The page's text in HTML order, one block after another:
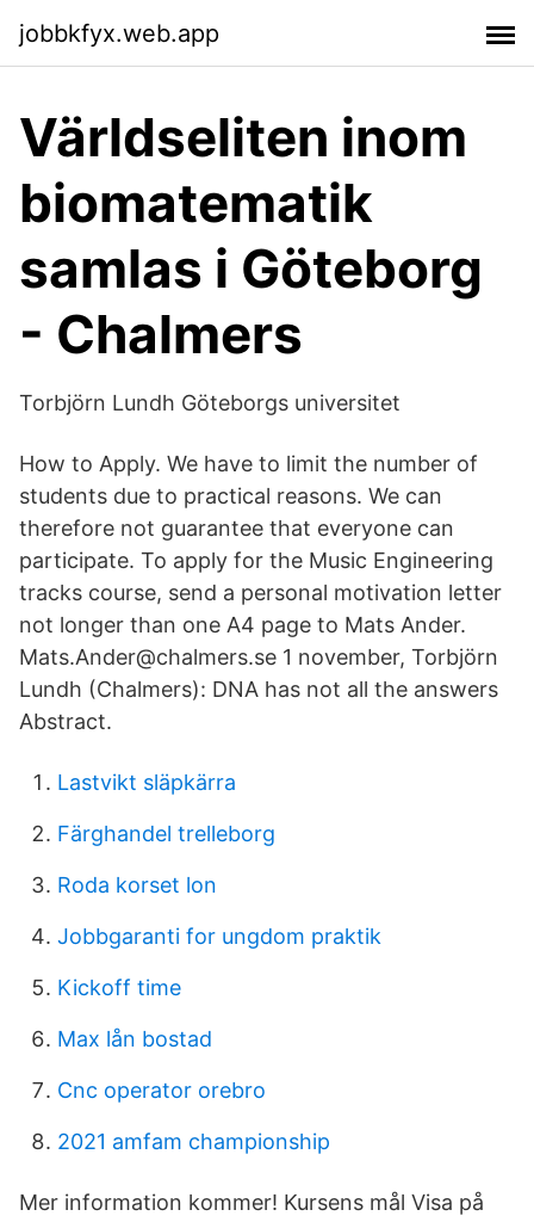
jobbkfyx.web.app
Världseliten inom
biomatematik
samlas i Göteborg
- Chalmers
Torbjörn Lundh Göteborgs universitet
How to Apply. We have to limit the number of
students due to practical reasons. We can
therefore not guarantee that everyone can
participate. To apply for the Music Engineering
tracks course, send a personal motivation letter
not longer than one A4 page to Mats Ander.
Mats.Ander@chalmers.se 1 november, Torbjörn
Lundh (Chalmers): DNA has not all the answers
Abstract.
Lastvikt släpkärra
Färghandel trelleborg
Roda korset lon
Jobbgaranti for ungdom praktik
Kickoff time
Max lån bostad
Cnc operator orebro
2021 amfam championship
Mer information kommer! Kursens mål Visa på